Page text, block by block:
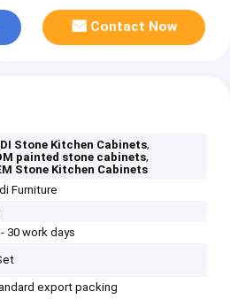
Contact Now
Stone Kitchen Cabinets,
painted stone cabinets,
Stone Kitchen Cabinets
Furniture
30 work days
export packing